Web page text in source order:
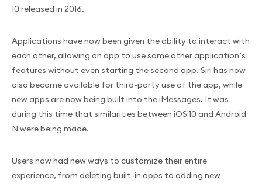
10 released in 2016.
Applications have now been given the ability to interact with
each other, allowing an app to use some other application’s
features without even starting the second app. Siri has now
also become available for third-party use of the app, while
new apps are now being built into the iMessages. It was
during this time that similarities between iOS 10 and Android
N were being made.
Users now had new ways to customize their entire
experience, from deleting built-in apps to adding new